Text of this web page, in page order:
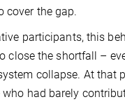
cover the gap.
participants, this
close the shortfall –
collapse. At
had barely